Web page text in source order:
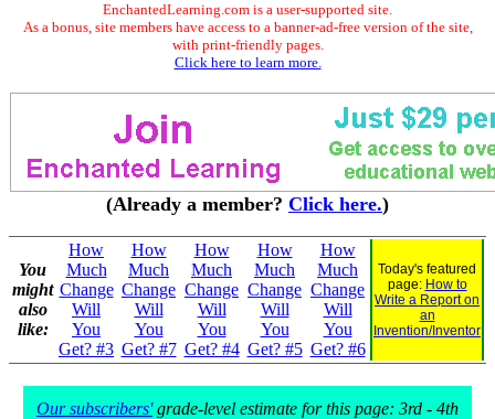
EnchantedLearning.com is a user-supported site.
As a bonus, site members have access to a banner-ad-free version of the site,
with print-friendly pages.
Click here to learn more.
(Already a member? Click here.)
You
might
also
like:
How
Much
Change
Will
You
Get? #3
How
Much
Change
Will
You
Get? #7
How
Much
Change
Will
You
Get? #4
How
Much
Change
Will
You
Get? #5
How
Much
Change
Will
You
Get? #6
Today's featured
page: How to
Write a Report on
an
Invention/Inventor
Our subscribers'grade-level estimate for this page: 3rd - 4th